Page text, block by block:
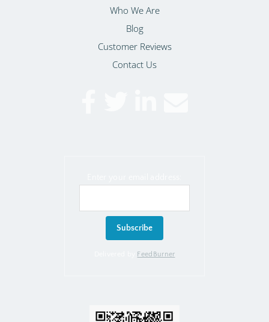
Who We Are
Blog
Customer Reviews
Contact Us
FeedBurner